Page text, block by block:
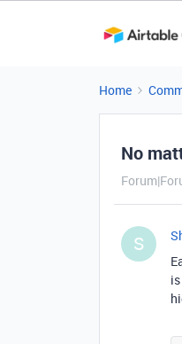
Home
No
S